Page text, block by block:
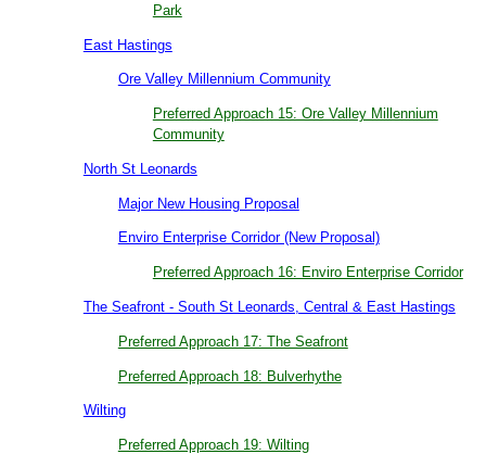
Park
East Hastings
Ore Valley Millennium Community
Preferred Approach 15: Ore Valley Millennium
Community
North St Leonards
Major New Housing Proposal
Enviro Enterprise Corridor (New Proposal)
Preferred Approach 16: Enviro Enterprise Corridor
The Seafront - South St Leonards, Central & East Hastings
Preferred Approach 17: The Seafront
Preferred Approach 18: Bulverhythe
Wilting
Preferred Approach 19: Wilting